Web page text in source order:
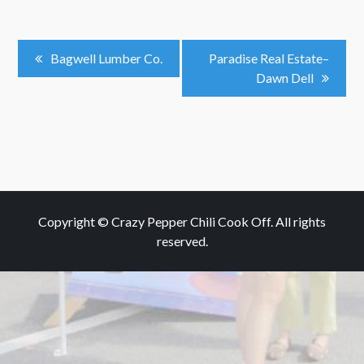
Post
Navigation
Bagwell Lumber Co.
Paradise Real Estate–
Dawn Dell
Copyright © Crazy Pepper Chili Cook Off. All rights
reserved.